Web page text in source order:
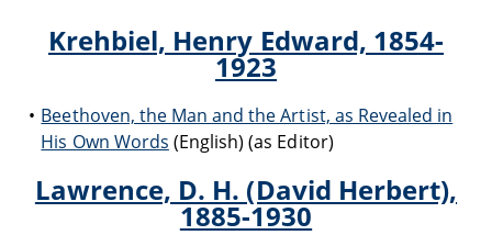
Krehbiel, Henry Edward, 1854-
1923
Beethoven, the Man and the Artist, as Revealed in
His Own Words (English) (as Editor)
Lawrence, D. H. (David Herbert),
1885-1930